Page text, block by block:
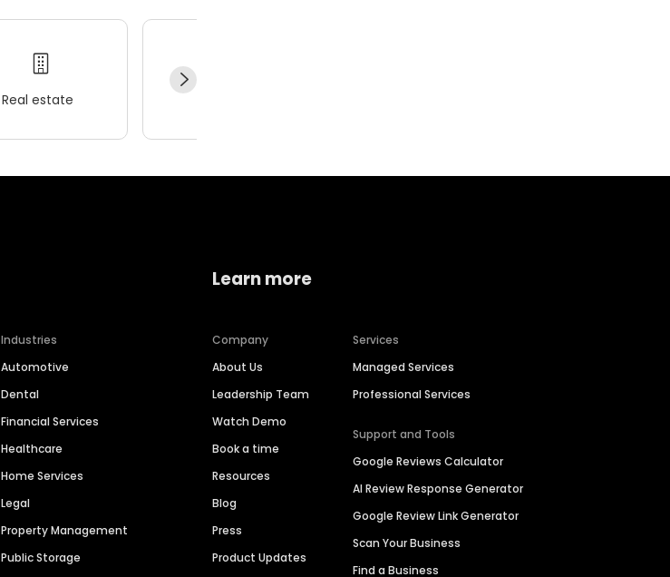
Real estate
Industries
Automotive
Dental
Financial Services
Healthcare
Home Services
Legal
Property Management
Public Storage
Learn more
Company
About Us
Leadership Team
Watch Demo
Book a time
Resources
Blog
Press
Product Updates
Services
Managed Services
Professional Services
Support and Tools
Google Reviews Calculator
AI Review Response Generator
Google Review Link Generator
Scan Your Business
Find a Business